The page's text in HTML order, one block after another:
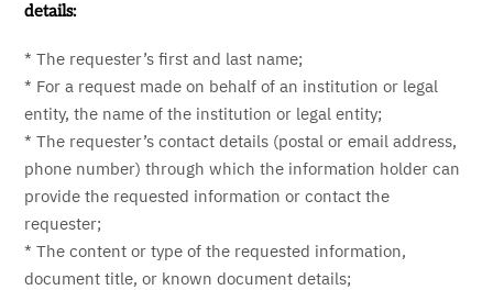
details:
* The requester’s first and last name;
* For a request made on behalf of an institution or legal
entity, the name of the institution or legal entity;
* The requester’s contact details (postal or email address,
phone number) through which the information holder can
provide the requested information or contact the
requester;
* The content or type of the requested information,
document title, or known document details;